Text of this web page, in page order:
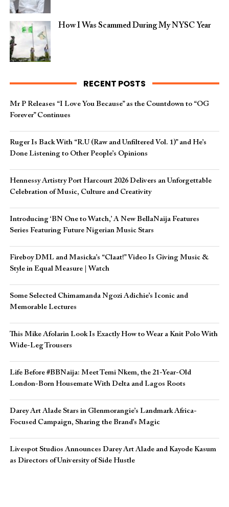
How I Was Scammed During My NYSC Year
RECENT POSTS
Mr P Releases “I Love You Because” as the Countdown to “OG
Forever” Continues
Ruger Is Back With “R.U (Raw and Unfiltered Vol. 1)” and He’s
Done Listening to Other People’s Opinions
Hennessy Artistry Port Harcourt 2026 Delivers an Unforgettable
Celebration of Music, Culture and Creativity
Introducing ‘BN One to Watch,’ A New BellaNaija Features
Series Featuring Future Nigerian Music Stars
Fireboy DML and Masicka’s “Claat!” Video Is Giving Music &
Style in Equal Measure | Watch
Some Selected Chimamanda Ngozi Adichie’s Iconic and
Memorable Lectures
This Mike Afolarin Look Is Exactly How to Wear a Knit Polo With
Wide-Leg Trousers
Life Before #BBNaija: Meet Temi Nkem, the 21-Year-Old
London-Born Housemate With Delta and Lagos Roots
Darey Art Alade Stars in Glenmorangie’s Landmark Africa-
Focused Campaign, Sharing the Brand’s Magic
Livespot Studios Announces Darey Art Alade and Kayode Kasum
as Directors of University of Side Hustle